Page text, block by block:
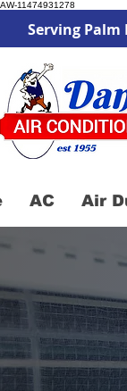
AW-11474931278
Serving Palm
AC Air